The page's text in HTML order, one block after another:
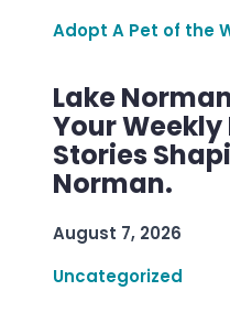
Adopt A Pet of the
Lake
Your
Stories
Norman.
August 7, 2026
Uncategorized